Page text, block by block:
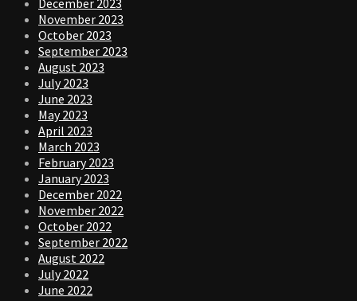
November 2023
October 2023
September 2023
August 2023
July 2023
June 2023
May 2023
April 2023
March 2023
February 2023
January 2023
December 2022
November 2022
October 2022
September 2022
August 2022
July 2022
June 2022